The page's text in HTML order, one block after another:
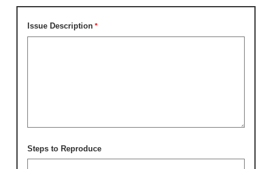
Issue Description
Steps to Reproduce